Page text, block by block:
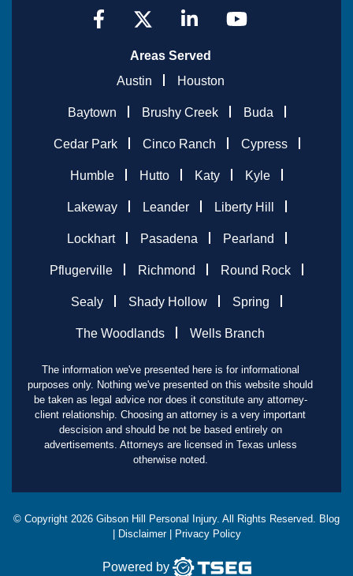
Areas Served
Austin
Houston
Baytown Brushy Creek Buda
Cedar Park Cinco Ranch Cypress
Humble Hutto Katy Kyle
Lakeway Leander Liberty Hill
Lockhart Pasadena Pearland
Pflugerville Richmond Round Rock
Sealy Shady Hollow Spring
The Woodlands Wells Branch
The information we've presented here is for informational
purposes only. Nothing we've presented on this website should
be taken as legal advice nor does it constitute any attorney-
client relationship. Choosing an attorney is a very important
descision and should be not be based entirely on
advertisements. Attorneys are licensed in Texas unless
otherwise noted.
© Copyright 2026 Gibson Hill Personal Injury. All Rights Reserved. Blog
Disclaimer| Privacy Policy
Powered by